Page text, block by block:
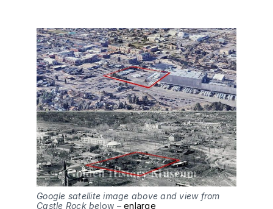
Google satellite image above and view from
Castle Rock below – enlarge